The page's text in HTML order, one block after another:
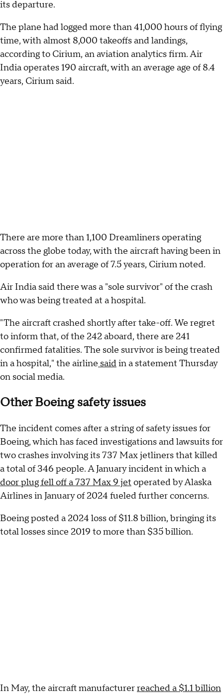
its departure.
The plane had logged more than 41,000 hours of flying
time, with almost 8,000 takeoffs and landings,
according to Cirium, an aviation analytics firm. Air
India operates 190 aircraft, with an average age of 8.4
years, Cirium said.
There are more than 1,100 Dreamliners operating
across the globe today, with the aircraft having been in
operation for an average of 7.5 years, Cirium noted.
Air India said there was a "sole survivor" of the crash
who was being treated at a hospital.
"The aircraft crashed shortly after take-off. We regret
to inform that, of the 242 aboard, there are 241
confirmed fatalities. The sole survivor is being treated
in a hospital," the airline saidin a statement Thursday
on social media.
Other Boeing safety issues
The incident comes after a string of safety issues for
Boeing, which has faced investigations and lawsuits for
two crashes involving its 737 Max jetliners that killed
a total of 346 people. A January incident in which a
door plug fell off a 737 Max 9 jet operated by Alaska
Airlines in January of 2024 fueled further concerns.
Boeing posted a 2024 loss of $11.8 billion, bringing its
total losses since 2019 to more than $35 billion.
In May, the aircraft manufacturerreached a $1.1 billion